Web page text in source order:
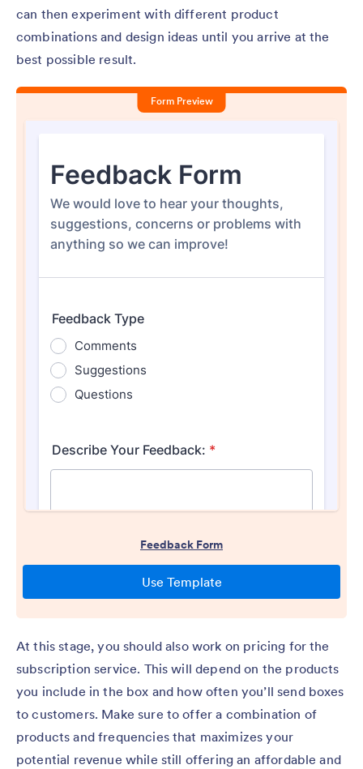
can then experiment with different product
combinations and design ideas until you arrive at the
best possible result.
At this stage, you should also work on pricing for the
subscription service. This will depend on the products
you include in the box and how often you’ll send boxes
to customers. Make sure to offer a combination of
products and frequencies that maximizes your
potential revenue while still offering an affordable and